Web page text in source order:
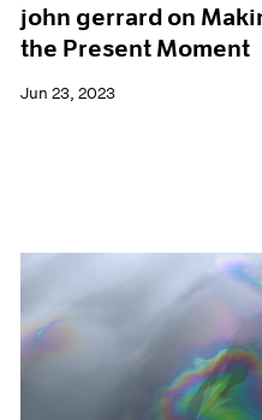
john gerrard on
the Present Moment
Jun 23, 2023